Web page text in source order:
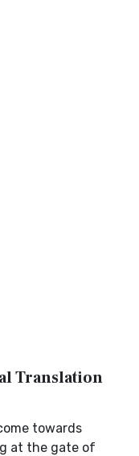
Translation
towards
at the gate of